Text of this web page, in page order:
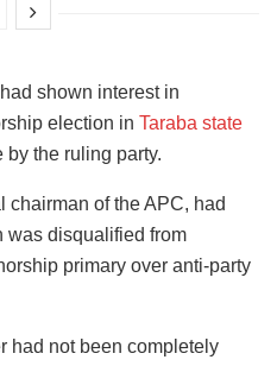
shown interest in
election in Taraba state
by the ruling party.
of the APC, had
was disqualified from
primary over anti-party
had not been completely